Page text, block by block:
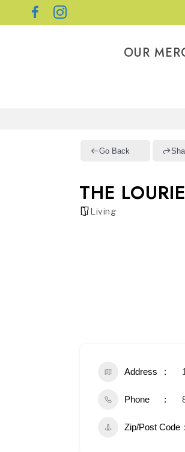
OUR
Go Back
THE
Living
Address
Phone
Zip/Post Code